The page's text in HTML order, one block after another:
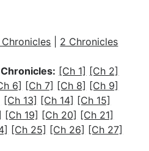
Chronicles 2 Chronicles
Chronicles: [Ch 1] [Ch 2]
6] [Ch 7] [Ch 8] [Ch 9]
[Ch 13] [Ch 14] [Ch 15]
[Ch 19] [Ch 20] [Ch 21]
[Ch 25] [Ch 26] [Ch 27]